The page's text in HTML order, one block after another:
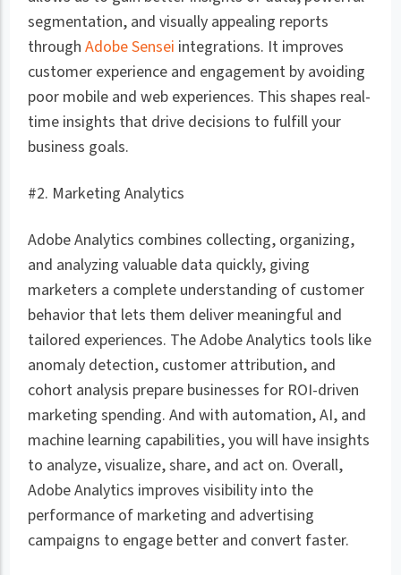
segmentation, and visually appealing reports
throughAdobe Sensei integrations. It improves
customer experience and engagement by avoiding
poor mobile and web experiences. This shapes real-
time insights that drive decisions to fulfill your
business goals.
#2. Marketing Analytics
Adobe Analytics combines collecting, organizing,
and analyzing valuable data quickly, giving
marketers a complete understanding of customer
behavior that lets them deliver meaningful and
tailored experiences. The Adobe Analytics tools like
anomaly detection, customer attribution, and
cohort analysis prepare businesses for ROI-driven
marketing spending. And with automation, AI, and
machine learning capabilities, you will have insights
to analyze, visualize, share, and act on. Overall,
Adobe Analytics improves visibility into the
performance of marketing and advertising
campaigns to engage better and convert faster.